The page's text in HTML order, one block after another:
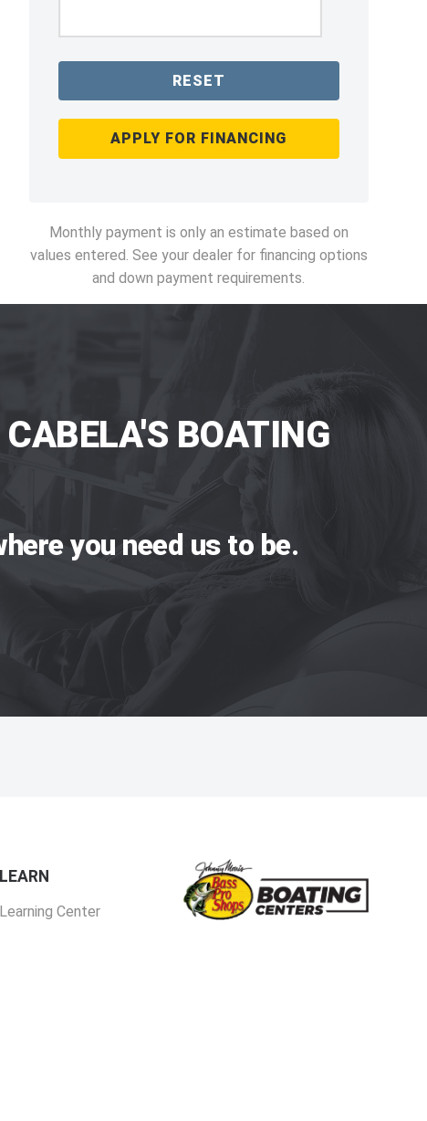
RESET
APPLY FOR FINANCING
Monthly payment is only an estimate based on
values entered. See your dealer for financing options
and down payment requirements.
BOATING
you need us to be.
LEARN
Learning Center